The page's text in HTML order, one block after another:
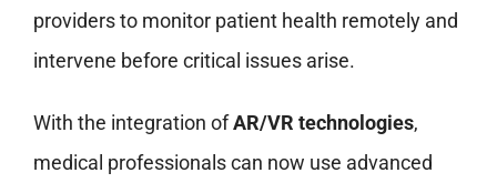
providers to monitor patient health remotely and
intervene before critical issues arise.
With the integration ofAR/VR technologies,
medical professionals can now use advanced